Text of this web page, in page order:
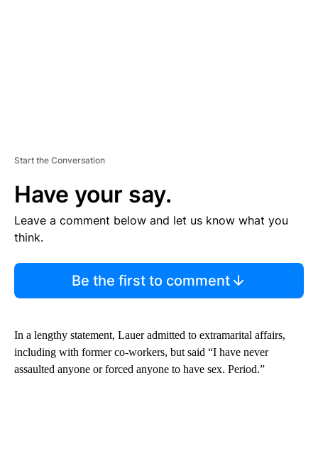
Start the Conversation
Have your say.
Leave a comment below and let us know what you
think.
Be the first to comment
In a lengthy statement, Lauer admitted to extramarital affairs,
including with former co-workers, but said “I have never
assaulted anyone or forced anyone to have sex. Period.”